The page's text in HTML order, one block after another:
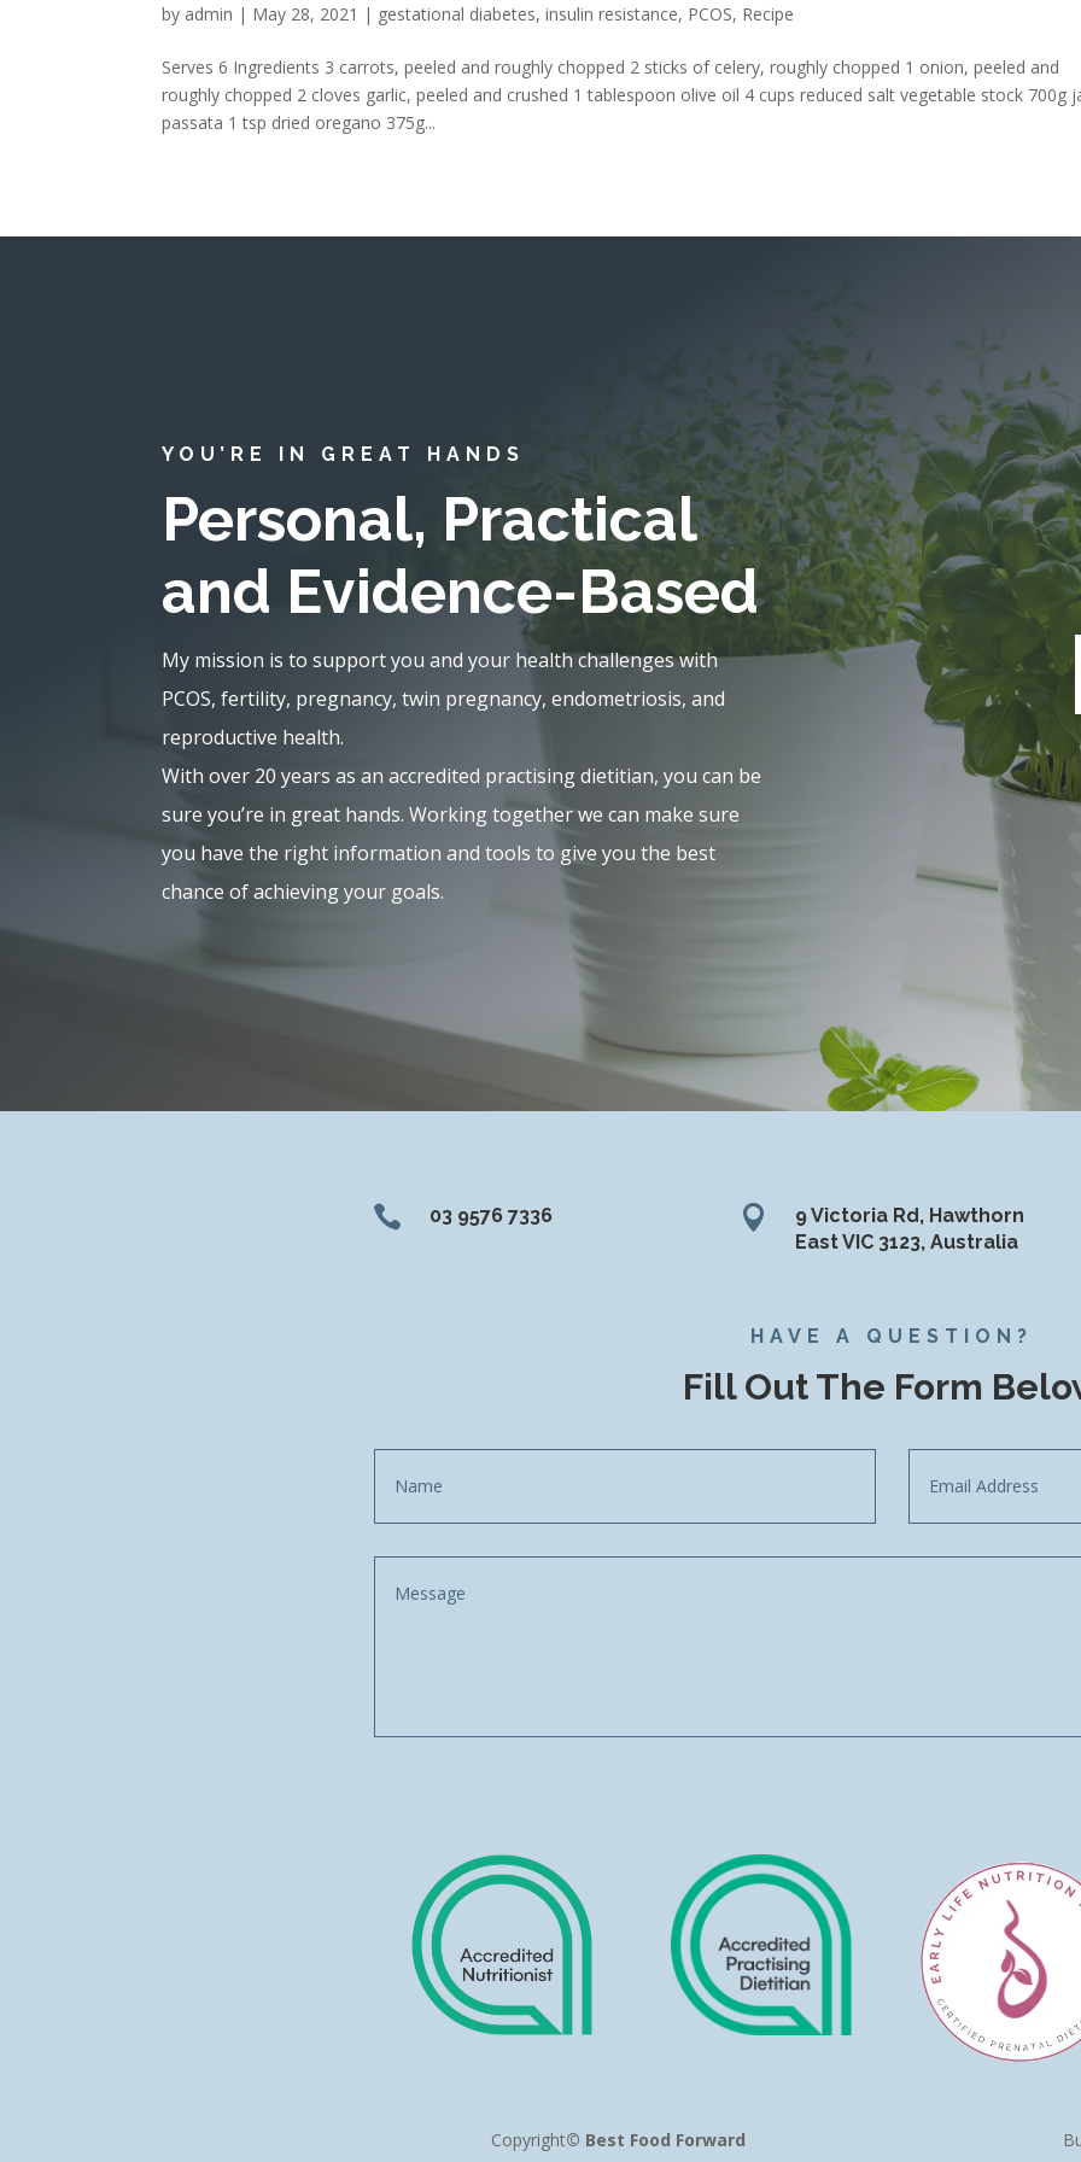
by admin | May 28, 2021 | gestational diabetes,insulin resistance, PCOS, Recipe
Serves 6 Ingredients 3 carrots, peeled and roughly chopped 2 sticks of celery, roughly chopped 1 onion, peeled and
roughly chopped 2 cloves garlic, peeled and crushed 1 tablespoon olive oil 4 cups reduced salt vegetable stock 700g
passata 1 tsp dried oregano 375g...
YOU’RE IN GREAT HANDS
Personal, Practical
and Evidence-Based
My mission is to support you and your health challenges with
PCOS, fertility, pregnancy, twin pregnancy, endometriosis, and
reproductive health.
With over 20 years as an accredited practising dietitian, you can be
sure you’re in great hands. Working together we can make sure
you have the right information and tools to give you the best
chance of achieving your goals.
 03 9576 7336 
9 Victoria Rd, Hawthorn
East VIC 3123, Australia
HAVE A QUESTION?
Fill Out The Form
Copyright© Best Food Forward